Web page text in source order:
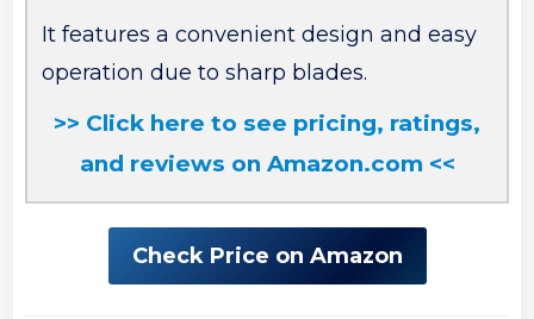
It features a convenient design and easy
operation due to sharp blades.
>> Click here to see pricing, ratings,
and reviews on Amazon.com <<
Check Price on Amazon